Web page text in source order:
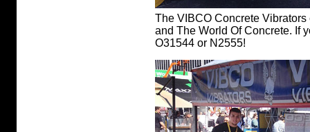
The VIBCO Concrete
and The World Of Concrete. If
O31544 or N2555!